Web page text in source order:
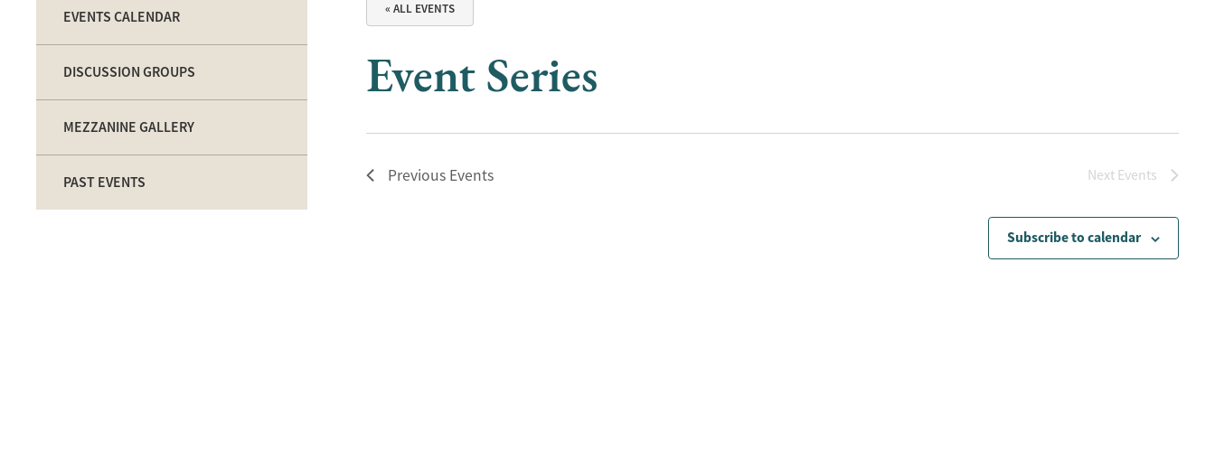
EVENTS CALENDAR
DISCUSSION GROUPS
MEZZANINE GALLERY
PAST EVENTS
« ALL EVENTS
Event Series
Previous Events Next Events
Subscribe to calendar